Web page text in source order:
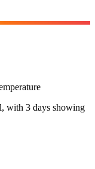
with 3 days showing